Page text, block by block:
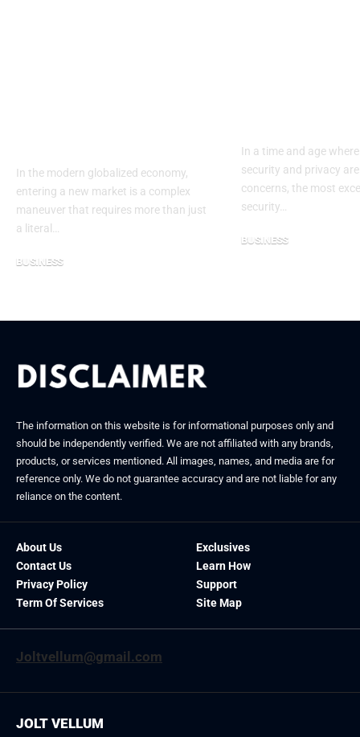
In the modern globalized economy,
entering a new market is a complex
maneuver that requires more than just
a literal…
BUSINESS
In a time and age
security and privacy
concerns, the most
security…
BUSINESS
The information on this website is for informational purposes only and
should be independently verified. We are not affiliated with any brands,
products, or services mentioned. All images, names, and media are for
reference only. We do not guarantee accuracy and are not liable for any
reliance on the content.
About Us
Contact Us
Privacy Policy
Term Of Services
Exclusives
Learn How
Support
Site Map
Joltvellum@gmail.com
JOLT VELLUM